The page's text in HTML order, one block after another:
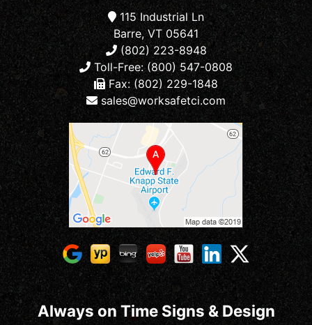
115 Industrial Ln
Barre, VT 05641
(802) 223-8948
Toll-Free: (800) 547-0808
Fax: (802) 229-1848
sales@worksafetci.com
Always on Time Signs & Design